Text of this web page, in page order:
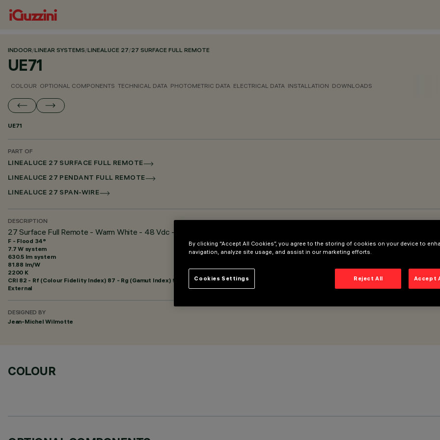
INDOOR/LINEAR SYSTEMS/LINEALUCE 27/27 SURFACE FULL REMOTE
UE71
COLOUR OPTIONAL COMPONENTS TECHNICAL DATA PHOTOMETRIC DATA ELECTRICAL DATA INSTALLATION DOWNLOADS
UE71
PART OF
LINEALUCE 27 SURFACE FULL REMOTE
LINEALUCE 27 PENDANT FULL REMOTE
LINEALUCE 27 SPAN-WIRE
DESCRIPTION
27 Surface Full Remote - Warm White - 48 Vdc - L=625mm - Flood optic
F - Flood 34°
7.7 W system
630.5 lm system
81.88 lm/W
2200 K
CRI 82 - Rf (Colour Fidelity Index) 87 - Rg (Gamut Index) 97
External
DESIGNED BY
Jean-Michel Wilmotte
COLOUR
By clicking “Accept All Cookies”, you agree to the storing of cookies on your device to
navigation, analyze site usage, and assist in our marketing efforts.
Reject All Accept
Cookies Settings